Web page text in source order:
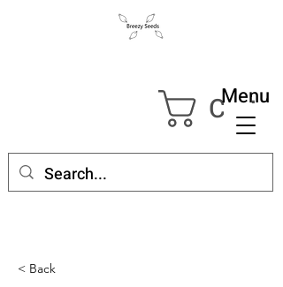
Cart
Menu
< Back